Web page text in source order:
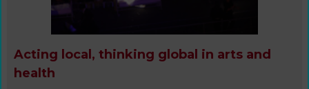
Acting local, thinking global in arts and
health